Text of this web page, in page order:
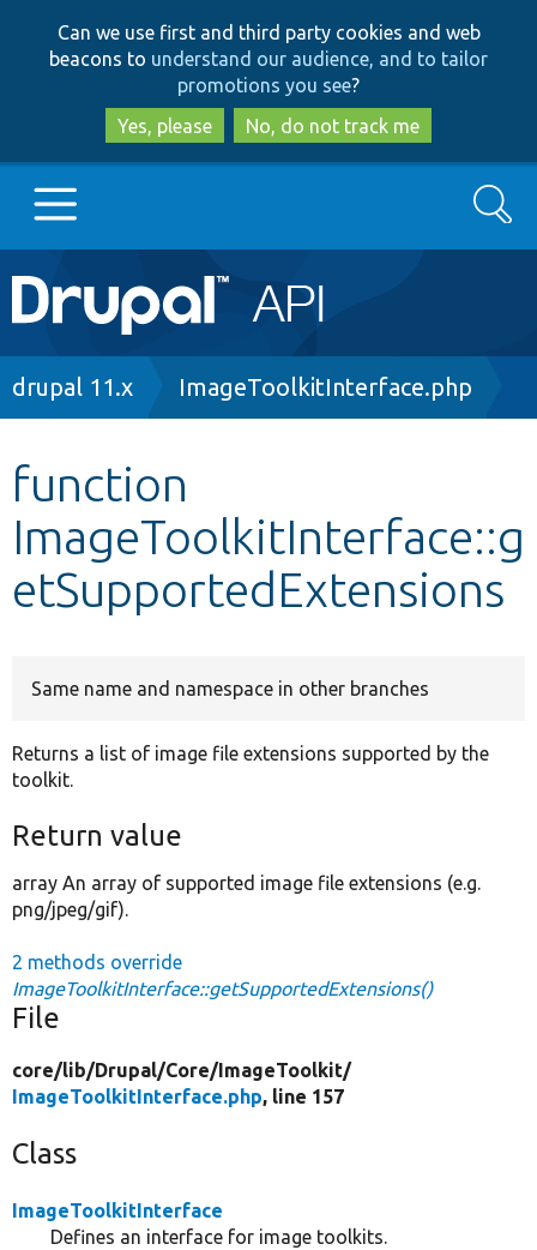
to
main
content
to
search
Can we use first and third party cookies and web
beacons to understand our audience, and to tailor
promotions you see?
Yes, please
No, do not track me
Main
navigation
Go to Drupal.org
Other projects
Develop for Drupal
Search
Breadcrumb
drupal 11.x ImageToolkitInterface.php
function
ImageToolkitInterface::g
etSupportedExtensions
Same name and namespace in other branches
Returns a list of image file extensions supported by the
toolkit.
Return value
array An array of supported image file extensions (e.g.
png/jpeg/gif).
2 methods override
ImageToolkitInterface::getSupportedExtensions()
File
core/lib/Drupal/Core/ ImageToolkit/
ImageToolkitInterface.php, line 157
Class
ImageToolkitInterface
Defines an interface for image toolkits.